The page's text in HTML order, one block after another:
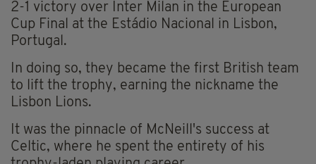
2-1 victory over Inter Milan in the European
Cup Final at the Estádio Nacional in Lisbon,
Portugal.
In doing so, they became the first British team
to lift the trophy, earning the nickname the
Lisbon Lions.
It was the pinnacle of McNeill's success at
Celtic, where he spent the entirety of his